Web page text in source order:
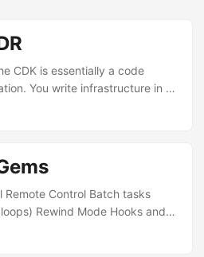
CDK is essentially a code
You write infrastructure in a
(C#, TypeScript, Python, Java,
a much nicer way to
There are three layers of
and they nest inside each
...
Control Batch tasks
Rewind Mode Hooks and
Agent Teams and Parallel